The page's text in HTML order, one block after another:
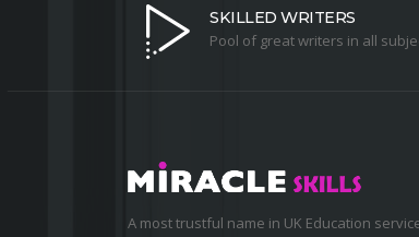
SKILLED WRITERS
Pool of great writers in all
A most trustful name in UK Education